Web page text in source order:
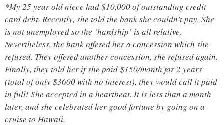
*My 25 year old niece had $10,000 of outstanding credit
card debt. Recently, she told the bank she couldn’t pay. She
is not unemployed so the ‘hardship’ is all relative.
Nevertheless, the bank offered her a concession which she
refused. They offered another concession, she refused again.
Finally, they told her if she paid $150/month for 2 years
(total of only $3600 with no interest), they would call it paid
in full! She accepted in a heartbeat. It is less than a month
later, and she celebrated her good fortune by going on a
cruise to Hawaii.